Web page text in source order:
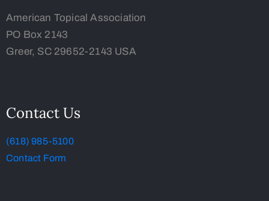
American Topical Association
PO Box 2143
Greer, SC 29652-2143 USA
Contact Us
(618) 985-5100
Contact Form